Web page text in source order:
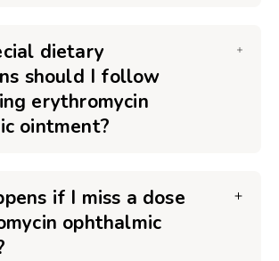
dietary
should I follow
erythromycin
ointment?
if I miss a dose
ophthalmic